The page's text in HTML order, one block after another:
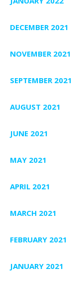
DECEMBER 2021
NOVEMBER 2021
SEPTEMBER 2021
AUGUST 2021
JUNE 2021
MAY 2021
APRIL 2021
MARCH 2021
FEBRUARY 2021
JANUARY 2021